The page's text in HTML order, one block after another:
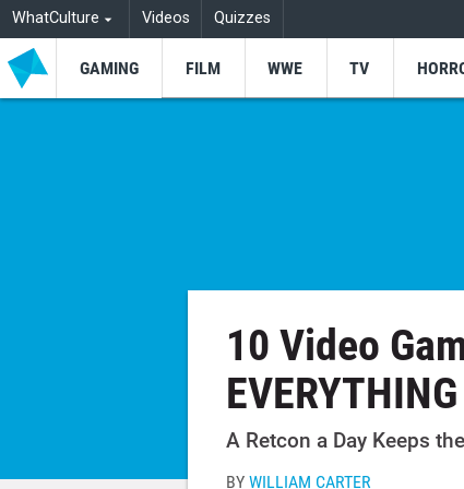
WhatCulture Videos Quizzes
GAMING FILM WWE TV
10 Video
EVERYTHING
A Retcon a Day Keeps
BYWILLIAM CARTER